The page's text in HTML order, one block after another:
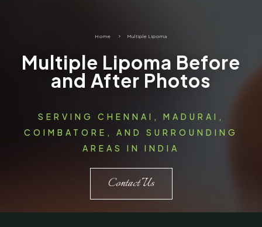
Home 5 Multiple Lipoma
Multiple Lipoma Before
and After Photos
SERVING CHENNAI, MADURAI,
COIMBATORE, AND SURROUNDING
AREAS IN INDIA
Contact Us